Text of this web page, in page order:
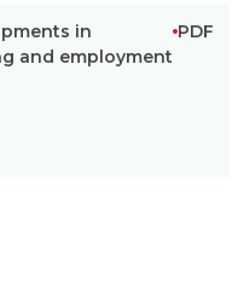
in
and employment
PDF